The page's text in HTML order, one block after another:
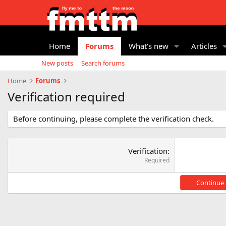
Home Forums What's new Articles
New posts
Search forums
Home
Forums
Verification required
Before continuing, please complete the verification check.
Verification
Required
Continue